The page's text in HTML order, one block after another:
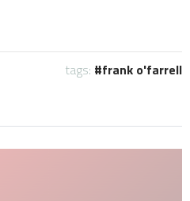
tags: frank o'farrell